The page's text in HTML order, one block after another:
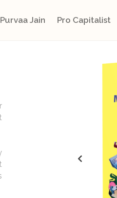
Jain Pro Capitalist